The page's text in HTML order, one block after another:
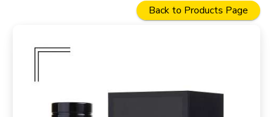
Back to Products Page